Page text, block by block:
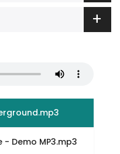
- Demo MP3.mp3